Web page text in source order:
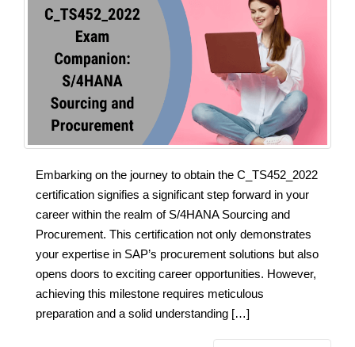
Embarking on the journey to obtain the C_TS452_2022
certification signifies a significant step forward in your
career within the realm of S/4HANA Sourcing and
Procurement. This certification not only demonstrates
your expertise in SAP’s procurement solutions but also
opens doors to exciting career opportunities. However,
achieving this milestone requires meticulous
preparation and a solid understanding […]